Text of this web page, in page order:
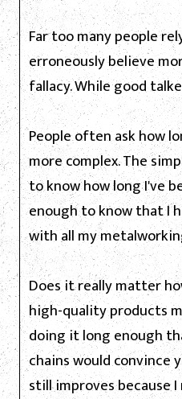
Far too many people
erroneously believe
fallacy. While good
People often ask how
more complex. The
to know how long I've
enough to know that I
with all my
Does it really matter
high-quality products
doing it long enough
chains would
still improves because